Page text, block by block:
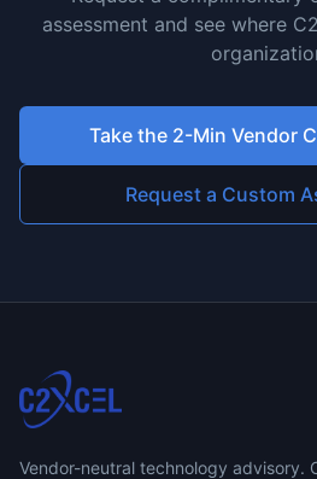
assessment and see where
Take the 2-Min Vendor
Request a Custom
Vendor-neutral technology advisory.